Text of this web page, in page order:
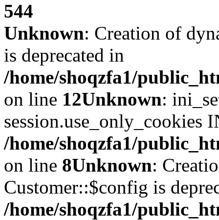
544
Unknown: Creation of
is deprecated in
/home/shoqzfa1/
on line 12Unknown:
session.use_only_cookies
/home/shoqzfa1/
on line 8Unknown:
Customer::$config is
/home/shoqzfa1/